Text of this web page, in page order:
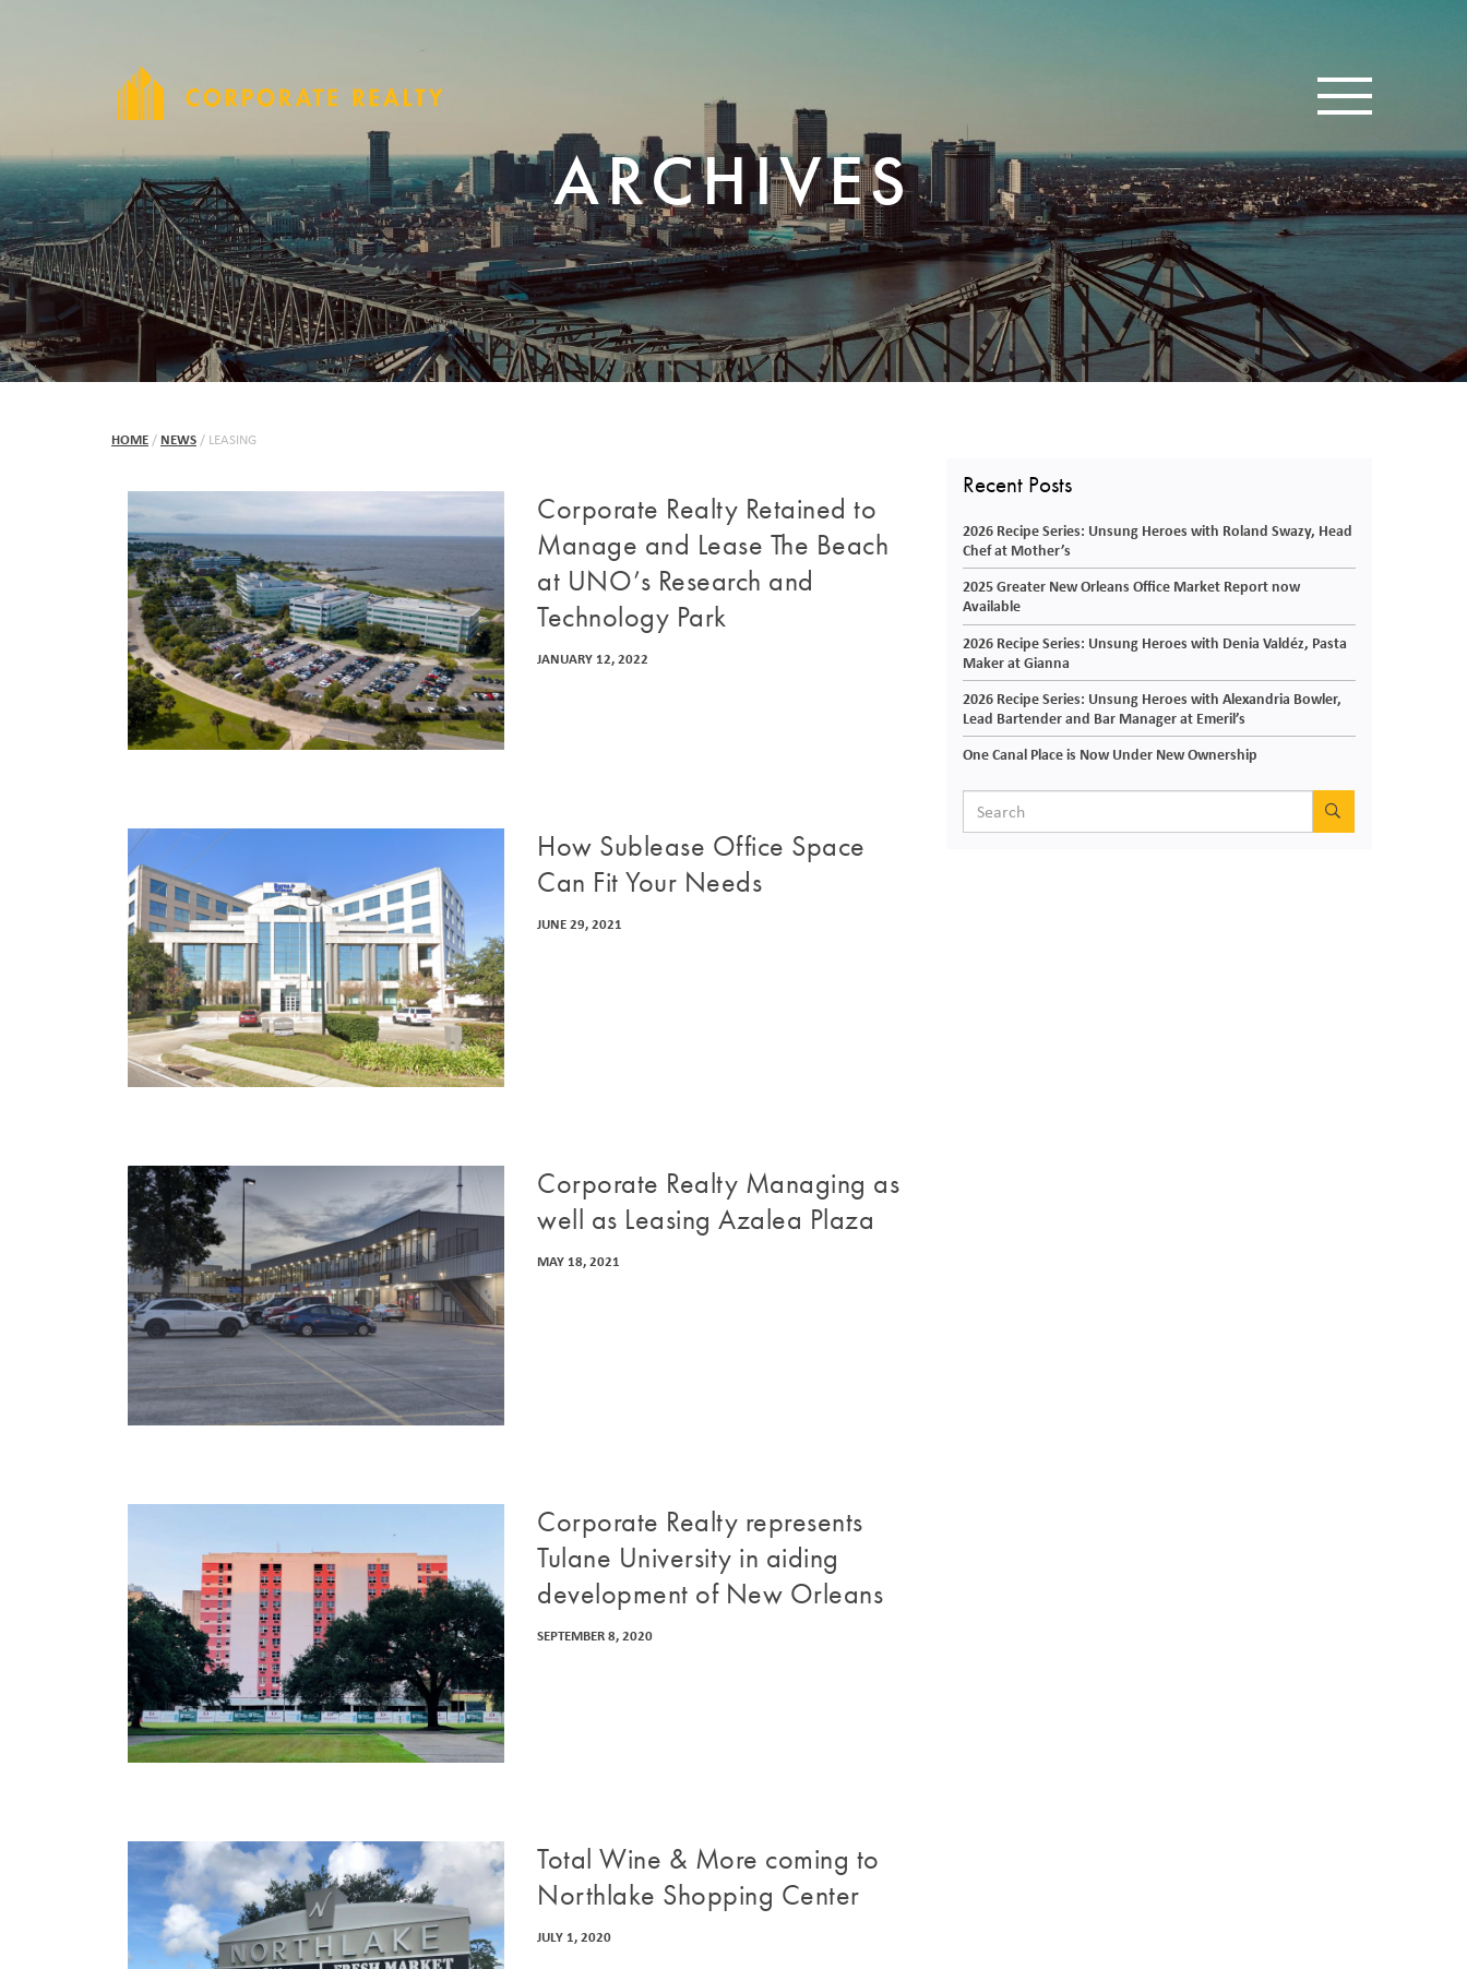
CORPORATE REALTY Toggle
ARCHIVES
HOME / NEWS / LEASING
Corporate Realty Retained to
Manage and Lease The Beach
at UNO’s Research and
Technology Park
JANUARY 12, 2022
How Sublease Office Space
Can Fit Your Needs
JUNE 29, 2021
Corporate Realty Managing as
well as Leasing Azalea Plaza
MAY 18, 2021
Corporate Realty represents
Tulane University in aiding
development of New Orleans
SEPTEMBER 8, 2020
Total Wine & More coming to
Northlake Shopping Center
JULY 1, 2020
Recent Posts
2026 Recipe Series: Unsung Heroes with Roland Swazy, Head
Chef at Mother’s
2025 Greater New Orleans Office Market Report now
Available
2026 Recipe Series: Unsung Heroes with Denia Valdéz, Pasta
Maker at Gianna
2026 Recipe Series: Unsung Heroes with Alexandria Bowler,
Lead Bartender and Bar Manager at Emeril’s
One Canal Place is Now Under New Ownership